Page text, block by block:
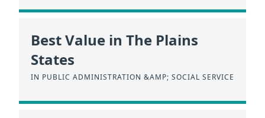
Best Value in The Plains
States
IN PUBLIC ADMINISTRATION &AMP; SOCIAL SERVICE